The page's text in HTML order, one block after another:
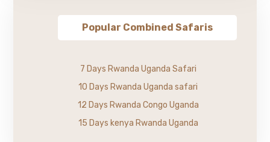
Popular Combined Safaris
7 Days Rwanda Uganda Safari
10 Days Rwanda Uganda safari
12 Days Rwanda Congo Uganda
15 Days kenya Rwanda Uganda